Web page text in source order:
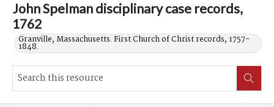
John Spelman disciplinary case records,
1762
Granville, Massachusetts. First Church of Christ records, 1757-
1848.